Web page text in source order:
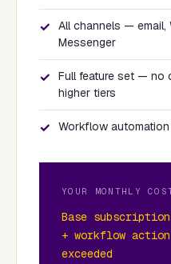
✓
All channels — email,
Messenger
✓
Full feature set — no
higher tiers
✓ Workflow
YOUR MONTHLY
Base
+ workflow
exceeded